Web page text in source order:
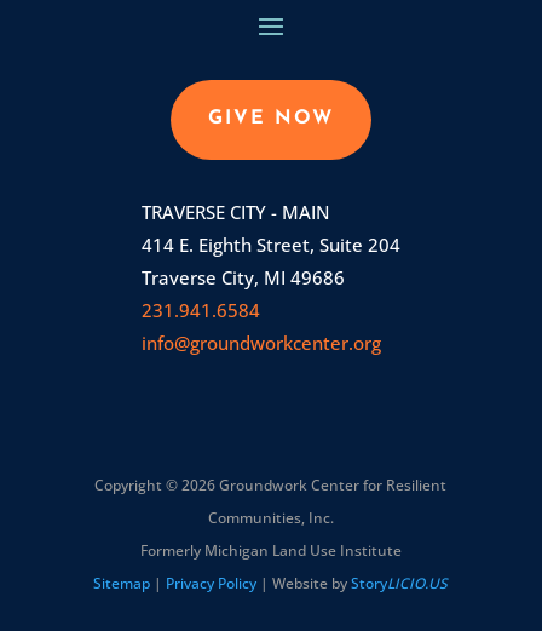
GIVE NOW
TRAVERSE CITY - MAIN
414 E. Eighth Street, Suite 204
Traverse City, MI 49686
231.941.6584
info@groundworkcenter.org
Copyright © 2026 Groundwork Center for Resilient
Communities, Inc.
Formerly Michigan Land Use Institute
Sitemap | Privacy Policy | Website byStoryLICIO.US